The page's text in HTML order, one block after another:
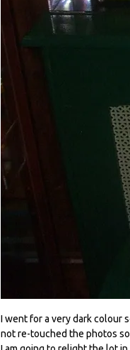
I went for a very dark colour
not re-touched the photos